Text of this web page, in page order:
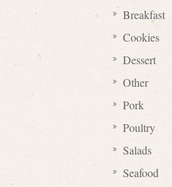
Breakfast
Cookies
Dessert
Other
Pork
Poultry
Salads
Seafood